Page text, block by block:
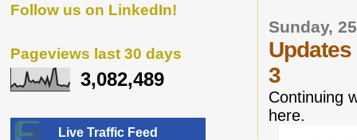
Sunday,
3
Continuing
here.
Follow us on LinkedIn!
Pageviews last 30 days
3,082,489
Live Traffic Feed